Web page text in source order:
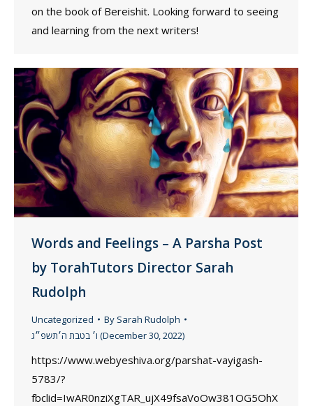
on the book of Bereishit. Looking forward to seeing
and learning from the next writers!
Words and Feelings – A Parsha Post
by TorahTutors Director Sarah
Rudolph
Uncategorized By Sarah Rudolph
ו׳ בטבת ה׳תשפ״ג (December 30, 2022)
https://www.webyeshiva.org/parshat-vayigash-
5783/?
fbclid=IwAR0nziXgTAR_ujX49fsaVoOw381OG5OhX